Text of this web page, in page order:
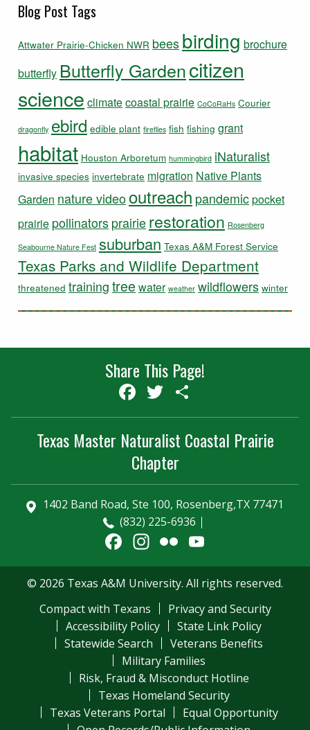
Blog Post Tags
Attwater Prairie-Chicken NWR bees birding brochure
butterfly Butterfly Gardencitizen
science climatecoastal prairie CoCoRaHs Courier
dragonfly ebird edible plant fireflies fish fishing grant
habitat Houston Arboretum hummingbird iNaturalist
invasive species invertebrate migration Native Plants
Garden nature video outreach pandemicpocket
prairie pollinators prairie restoration Rosenberg
Seabourne Nature Fest suburban Texas A&M Forest Service
Texas Parks and Wildlife Department
threatened training tree water weather wildflowers winter
Share This Page!
Facebook
Twitter
Texas Master Naturalist Coastal Prairie
Chapter
1402 Band Road, Ste 100, Rosenberg,TX 77471
(832) 225-6936
Facebook
Instagram
Flickr
Channel
© 2026 Texas A&M University. All rights reserved.
Compact with Texans
Privacy and Security
Accessibility Policy
State Link Policy
Statewide Search
Veterans Benefits
Military Families
Risk, Fraud & Misconduct Hotline
Texas Homeland Security
Texas Veterans Portal
Equal Opportunity